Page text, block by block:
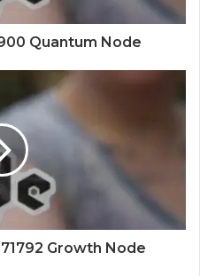
Quantum Node
Growth Node